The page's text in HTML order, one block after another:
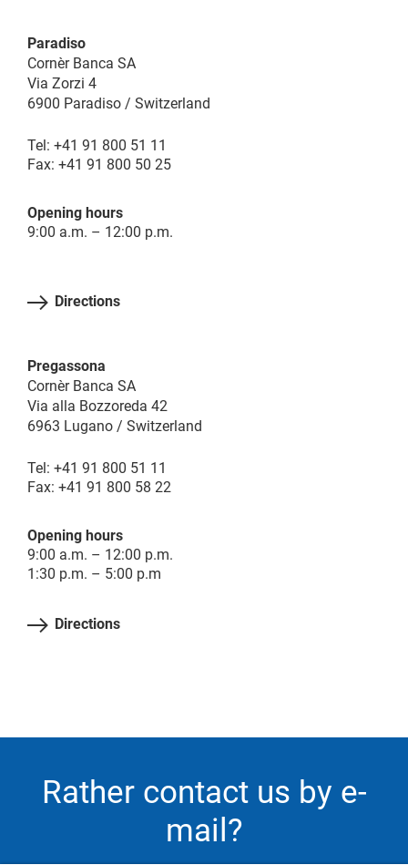
Paradiso
Cornèr Banca SA
Via Zorzi 4
6900 Paradiso / Switzerland
Tel: +41 91 800 51 11
Fax: +41 91 800 50 25
Opening hours
9:00 a.m. – 12:00 p.m.
Directions
Pregassona
Cornèr Banca SA
Via alla Bozzoreda 42
6963 Lugano / Switzerland
Tel: +41 91 800 51 11
Fax: +41 91 800 58 22
Opening hours
9:00 a.m. – 12:00 p.m.
1:30 p.m. – 5:00 p.m
Directions
Rather contact us by e-
mail?